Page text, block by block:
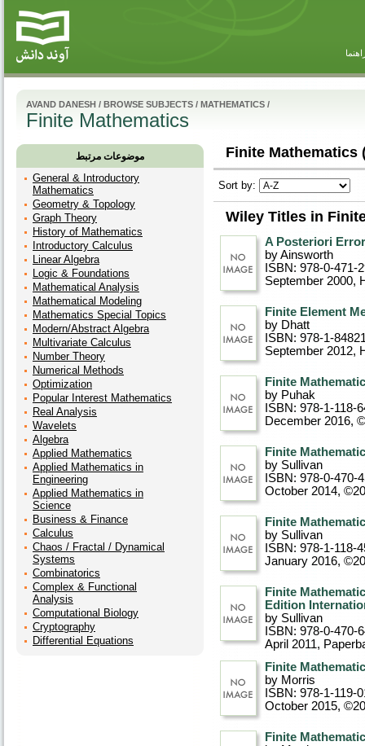
AVAND DANESH / BROWSE SUBJECTS / MATHEMATICS /
Finite Mathematics
موضوعات مرتبط
General & Introductory
Mathematics
Geometry & Topology
Graph Theory
History of Mathematics
Introductory Calculus
Linear Algebra
Logic & Foundations
Mathematical Analysis
Mathematical Modeling
Mathematics Special Topics
Modern/Abstract Algebra
Multivariate Calculus
Number Theory
Numerical Methods
Optimization
Popular Interest Mathematics
Real Analysis
Wavelets
Algebra
Applied Mathematics
Applied Mathematics in
Engineering
Applied Mathematics in
Science
Business & Finance
Calculus
Chaos / Fractal / Dynamical
Systems
Combinatorics
Complex & Functional
Analysis
Computational Biology
Cryptography
Differential Equations
Finite Mathematics
Sort by:
Wiley Titles in
A Posteriori
by Ainsworth
ISBN: 978-0-471-
September 2000,
Finite Element
by Dhatt
ISBN: 978-1-
September 2012,
Finite
by Puhak
ISBN: 978-1-118-
December 2016,
Finite
by Sullivan
ISBN: 978-0-470-
October 2014,
Finite
by Sullivan
ISBN: 978-1-118-
January 2016,
Finite
Edition
by Sullivan
ISBN: 978-0-470-
April 2011,
Finite
by Morris
ISBN: 978-1-119-
October 2015,
Finite